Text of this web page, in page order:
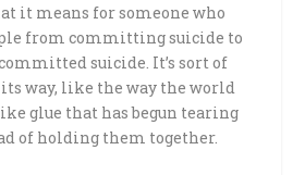
it means for someone who
from committing suicide to
suicide. It’s sort of
way, like the way the world
glue that has begun tearing
of holding them together.